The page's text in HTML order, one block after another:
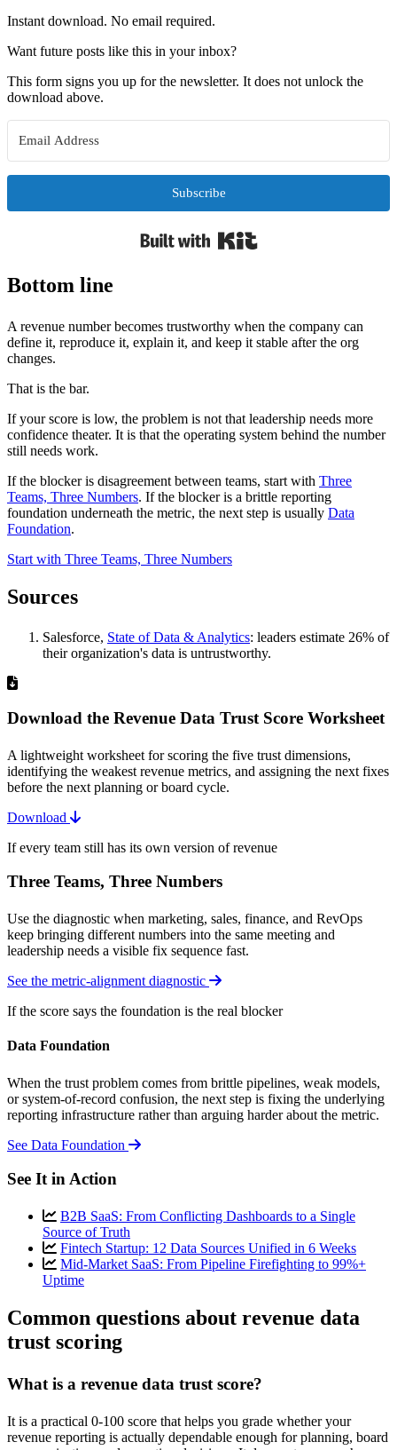
Instant download. No email required.
Want future posts like this in your inbox?
This form signs you up for the newsletter. It does not unlock the
download above.
Subscribe
Bottom line
A revenue number becomes trustworthy when the company can
define it, reproduce it, explain it, and keep it stable after the org
changes.
That is the bar.
If your score is low, the problem is not that leadership needs more
confidence theater. It is that the operating system behind the number
still needs work.
If the blocker is disagreement between teams, start with Three
Teams, Three Numbers. If the blocker is a brittle reporting
foundation underneath the metric, the next step is usually Data
Foundation.
Start with Three Teams, Three Numbers
Sources
Salesforce, State of Data & Analytics: leaders estimate 26% of
their organization's data is untrustworthy.
Download the Revenue Data Trust Score Worksheet
A lightweight worksheet for scoring the five trust dimensions,
identifying the weakest revenue metrics, and assigning the next fixes
before the next planning or board cycle.
Download
If every team still has its own version of revenue
Three Teams, Three Numbers
Use the diagnostic when marketing, sales, finance, and RevOps
keep bringing different numbers into the same meeting and
leadership needs a visible fix sequence fast.
See the metric-alignment diagnostic
If the score says the foundation is the real blocker
Data Foundation
When the trust problem comes from brittle pipelines, weak models,
or system-of-record confusion, the next step is fixing the underlying
reporting infrastructure rather than arguing harder about the metric.
See Data Foundation
See It in Action
B2B SaaS: From Conflicting Dashboards to a Single
Source of Truth
Fintech Startup: 12 Data Sources Unified in 6 Weeks
Mid-Market SaaS: From Pipeline Firefighting to 99%+
Uptime
Common questions about revenue data
trust scoring
What is a revenue data trust score?
It is a practical 0-100 score that helps you grade whether your
revenue reporting is actually dependable enough for planning, board